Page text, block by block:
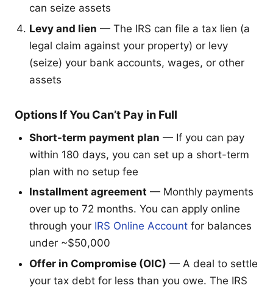
can seize assets
Levy and lien — The IRS can file a tax lien (a
legal claim against your property) or levy
(seize) your bank accounts, wages, or other
assets
Options If You Can’t Pay in Full
Short-term payment plan — If you can pay
within 180 days, you can set up a short-term
plan with no setup fee
Installment agreement — Monthly payments
over up to 72 months. You can apply online
through your IRS Online Account for balances
under ~$50,000
Offer in Compromise (OIC) — A deal to settle
your tax debt for less than you owe. The IRS